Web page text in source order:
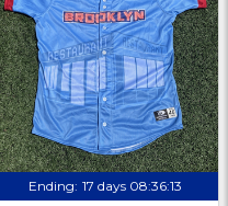
Ending: 17 days 08:36:12